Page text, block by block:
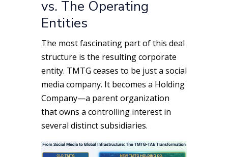
vs. The Operating
Entities
The most fascinating part of this deal
structure is the resulting corporate
entity. TMTG ceases to be just a social
media company. It becomes a Holding
Company—a parent organization
that owns a controlling interest in
several distinct subsidiaries.